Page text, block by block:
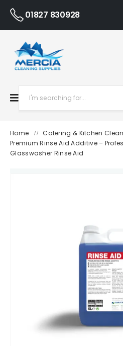
01827 830928
Home / Catering & Kitchen
Premium Rinse Aid Additive –
Glasswasher Rinse Aid